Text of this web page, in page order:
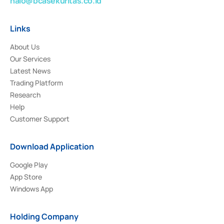
Links
About Us
Our Services
Latest News
Trading Platform
Research
Help
Customer Support
Download Application
Google Play
App Store
Windows App
Holding Company